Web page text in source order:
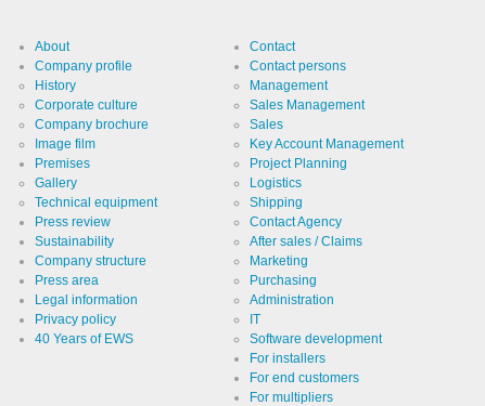
About
Company profile
History
Corporate culture
Company brochure
Image film
Premises
Gallery
Technical equipment
Press review
Sustainability
Company structure
Press area
Legal information
Privacy policy
40 Years of EWS
Contact
Contact persons
Management
Sales Management
Sales
Key Account Management
Project Planning
Logistics
Shipping
Contact Agency
After sales / Claims
Marketing
Purchasing
Administration
IT
Software development
For installers
For end customers
For multipliers